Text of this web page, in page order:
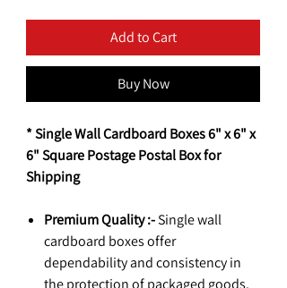
Add to Cart
Buy Now
* Single Wall Cardboard Boxes 6" x 6" x
6" Square Postage Postal Box for
Shipping
Premium Quality :-Single wall
cardboard boxes offer
dependability and consistency in